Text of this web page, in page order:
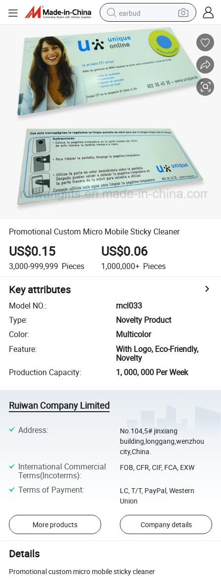
earbud
basketball shoe
electric tricycle
smart phone
tshirt
tote bag
Promotional Custom Micro Mobile Sticky Cleaner
US$0.15
3,000-999,999 Pieces
US$0.06
1,000,000+ Pieces
Key attributes
Model NO.:
mcl033
Type:
Novelty Product
Color:
Multicolor
Feature:
With Logo, Eco-Friendly,
Novelty
Production Capacity: 1, 000, 000 Per Week
Ruiwan Company Limited
Address:
No.104,5# jinxiang
building,longgang,wenzhou
city,China.
International Commercial
Terms(Incoterms):
FOB, CFR, CIF, FCA, EXW
Terms of Payment:
LC, T/T, PayPal, Western
Union
More products Company details
Details
Promotional custom micro mobile sticky cleaner